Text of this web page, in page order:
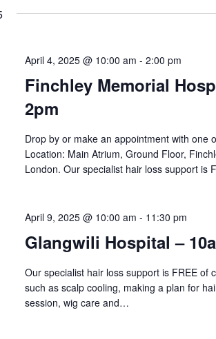
Finchley Memorial
2pm
April 4, 2025 @ 10:00 am - 2:00 pm
Drop by or make an appointment with one
Location: Main Atrium, Ground Floor,
London. Our specialist hair loss support is
Glangwili Hospital –
April 9, 2025 @ 10:00 am - 11:30 pm
Our specialist hair loss support is FREE of
such as scalp cooling, making a plan for
session, wig care and…